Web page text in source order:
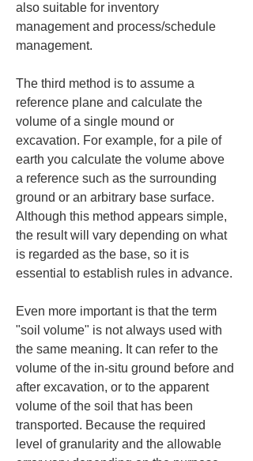
also suitable for inventory
management and process/schedule
management.
The third method is to assume a
reference plane and calculate the
volume of a single mound or
excavation. For example, for a pile of
earth you calculate the volume above
a reference such as the surrounding
ground or an arbitrary base surface.
Although this method appears simple,
the result will vary depending on what
is regarded as the base, so it is
essential to establish rules in advance.
Even more important is that the term
"soil volume" is not always used with
the same meaning. It can refer to the
volume of the in-situ ground before and
after excavation, or to the apparent
volume of the soil that has been
transported. Because the required
level of granularity and the allowable